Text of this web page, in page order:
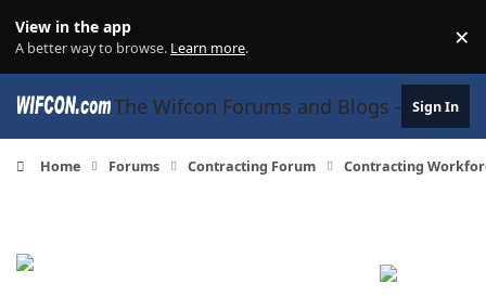
View in the app
A better way to browse. Learn more. ×
The Wifcon Forums and Blogs - 27Sign In
Home Forums Contracting Forum Contracting